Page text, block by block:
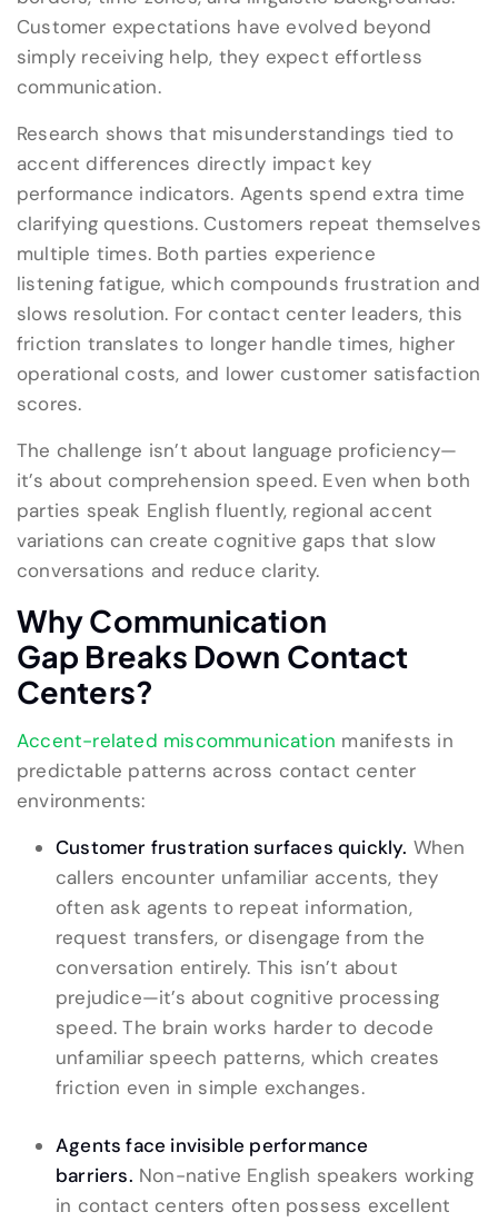
Customer expectations have evolved beyond
simply receiving help, they expect effortless
communication.
Research shows that misunderstandings tied to
accent differences directly impact key
performance indicators. Agents spend extra time
clarifying questions. Customers repeat themselves
multiple times. Both parties experience
listening fatigue, which compounds frustration and
slows resolution. For contact center leaders, this
friction translates to longer handle times, higher
operational costs, and lower customer satisfaction
scores.
The challenge isn’t about language proficiency—
it’s about comprehension speed. Even when both
parties speak English fluently, regional accent
variations can create cognitive gaps that slow
conversations and reduce clarity.
WhyCommunication
Gap Breaks Down Contact
Centers?
Accent-related miscommunication manifests in
predictable patterns across contact center
environments:
Customer frustration surfaces quickly. When
callers encounter unfamiliar accents, they
often ask agents to repeat information,
request transfers, or disengage from the
conversation entirely. This isn’t about
prejudice—it’s about cognitive processing
speed. The brain works harder to decode
unfamiliar speech patterns, which creates
friction even in simple exchanges.
Agents face invisible performance
barriers. Non-native English speakers working
in contact centers often possess excellent